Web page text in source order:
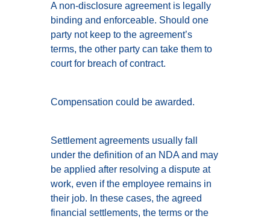
A non-disclosure agreement is legally
binding and enforceable. Should one
party not keep to the agreement’s
terms, the other party can take them to
court for breach of contract.
Compensation could be awarded.
Settlement agreements usually fall
under the definition of an NDA and may
be applied after resolving a dispute at
work, even if the employee remains in
their job. In these cases, the agreed
financial settlements, the terms or the